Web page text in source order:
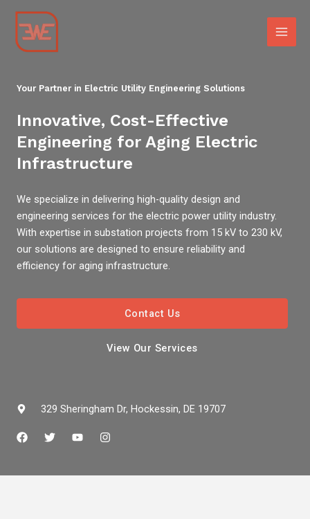
content
Main
Your Partner in Electric Utility Engineering Solutions
Innovative, Cost-Effective
Engineering for Aging Electric
Infrastructure
We specialize in delivering high-quality design and
engineering services for the electric power utility industry.
With expertise in substation projects from 15 kV to 230 kV,
our solutions are designed to ensure reliability and
efficiency for aging infrastructure.
Contact Us
View Our Services
329 Sheringham Dr, Hockessin, DE 19707
F
a
b
T
w
t
Y
u
I
n
a